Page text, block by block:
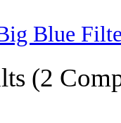
Blue
(2